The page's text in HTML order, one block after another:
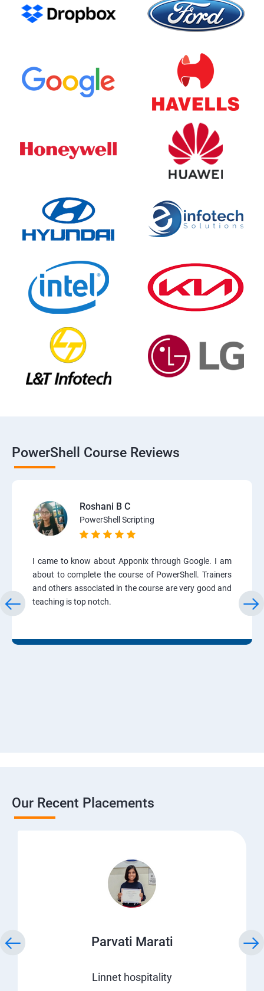
PowerShell Course Reviews
Roshani B C
PowerShell Scripting
I came to know about Apponix through Google. I am
about to complete the course of PowerShell. Trainers
and others associated in the course are very good and
teaching is top notch.
Our Recent Placements
Parvati Marati
Linnet hospitality